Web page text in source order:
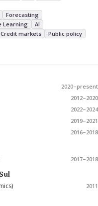
Forecasting
Learning AI
Credit markets
Public policy
2020–present
2012–2020
2022–2024
2019–2021
2016–2018
2017–2018
2011